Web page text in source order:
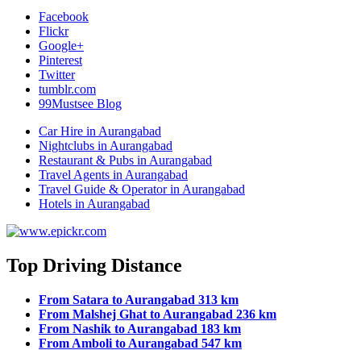
Facebook
Flickr
Google+
Pinterest
Twitter
tumblr.com
99Mustsee Blog
Car Hire in Aurangabad
Nightclubs in Aurangabad
Restaurant & Pubs in Aurangabad
Travel Agents in Aurangabad
Travel Guide & Operator in Aurangabad
Hotels in Aurangabad
Top Driving Distance
From Satara to Aurangabad 313 km
From Malshej Ghat to Aurangabad 236 km
From Nashik to Aurangabad 183 km
From Amboli to Aurangabad 547 km